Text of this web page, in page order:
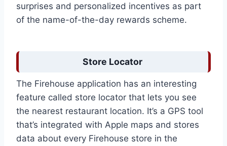
surprises and personalized incentives as part
of the name-of-the-day rewards scheme.
Store Locator
The Firehouse application has an interesting
feature called store locator that lets you see
the nearest restaurant location. It’s a GPS tool
that’s integrated with Apple maps and stores
data about every Firehouse store in the